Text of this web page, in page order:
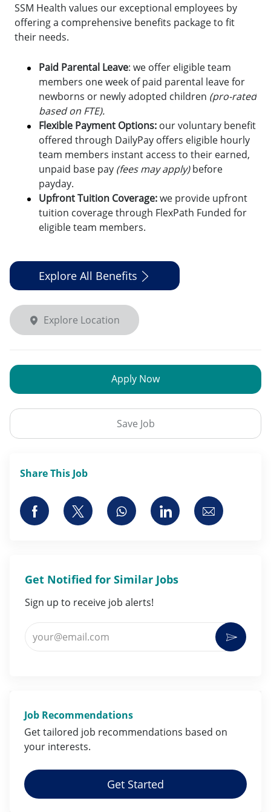
SSM Health values our exceptional employees by
offering a comprehensive benefits package to fit
their needs.
Paid Parental Leave: we offer eligible team
members one week of paid parental leave for
newborns or newly adopted children (pro-rated
based on FTE).
Flexible Payment Options: our voluntary benefit
offered through DailyPay offers eligible hourly
team members instant access to their earned,
unpaid base pay (fees may apply)before
payday.
Upfront Tuition Coverage:we provide upfront
tuition coverage through FlexPath Funded for
eligible team members.
Explore All Benefits
Explore Location
Save Job
Apply Now
Share This Job
Share via Facebook
Share via twitterShare via whatsapp
Share viaShare via
Get Notified for Similar Jobs
Sign up to receive job alerts!
Enter Email address (Required)
Job Recommendations
Get tailored job recommendations based on
your interests.
Get Started